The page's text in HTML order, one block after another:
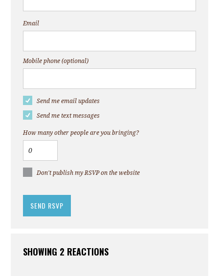
Email
Mobile phone (optional)
Send me email updates
Send me text messages
How many other people are you bringing?
Don't publish my RSVP on the website
SHOWING 2 REACTIONS